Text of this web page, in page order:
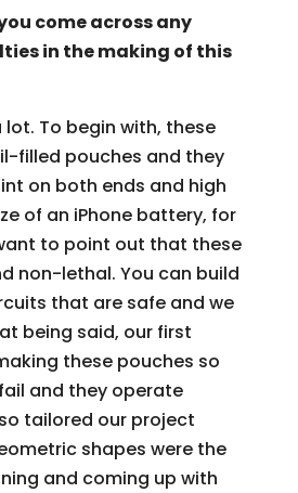
you come across any
in the making of this
To begin with, these
filled pouches and they
on both ends and high
of an iPhone battery, for
to point out that these
non-lethal. You can build
that are safe and we
being said, our first
these pouches so
and they operate
tailored our project
shapes were the
and coming up with